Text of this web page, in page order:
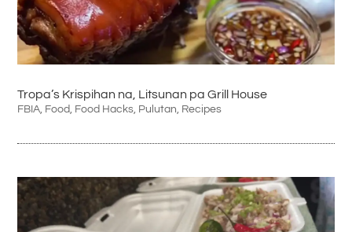
Tropa’s Krispihan na, Litsunan pa Grill House
FBIA, Food, Food Hacks, Pulutan, Recipes